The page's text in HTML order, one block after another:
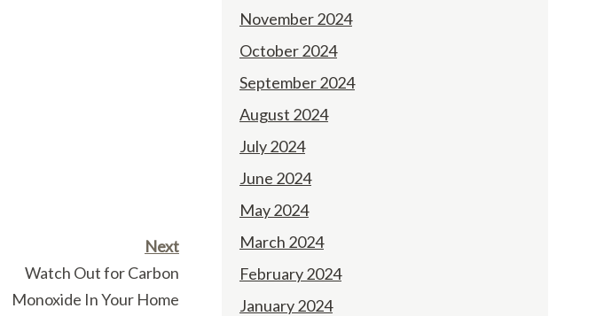
Next
Watch Out for Carbon
Monoxide In Your Home
November 2024
October 2024
September 2024
August 2024
July 2024
June 2024
May 2024
March 2024
February 2024
January 2024